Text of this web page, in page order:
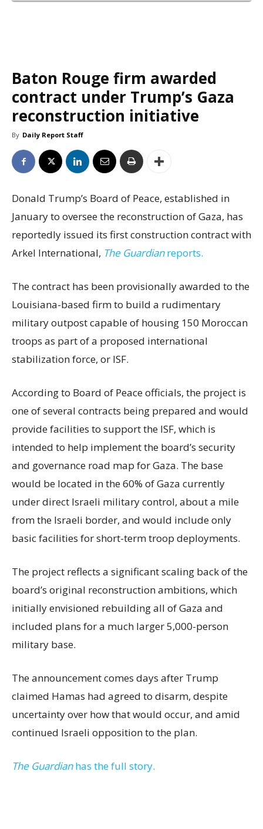
Baton Rouge firm awarded
contract under Trump’s Gaza
reconstruction initiative
By Daily Report Staff
Donald Trump’s Board of Peace, established in
January to oversee the reconstruction of Gaza, has
reportedly issued its first construction contract with
Arkel International, The Guardianreports.
The contract has been provisionally awarded to the
Louisiana-based firm to build a rudimentary
military outpost capable of housing 150 Moroccan
troops as part of a proposed international
stabilization force, or ISF.
According to Board of Peace officials, the project is
one of several contracts being prepared and would
provide facilities to support the ISF, which is
intended to help implement the board’s security
and governance road map for Gaza. The base
would be located in the 60% of Gaza currently
under direct Israeli military control, about a mile
from the Israeli border, and would include only
basic facilities for short-term troop deployments.
The project reflects a significant scaling back of the
board’s original reconstruction ambitions, which
initially envisioned rebuilding all of Gaza and
included plans for a much larger 5,000-person
military base.
The announcement comes days after Trump
claimed Hamas had agreed to disarm, despite
uncertainty over how that would occur, and amid
continued Israeli opposition to the plan.
The Guardianhas the full story.